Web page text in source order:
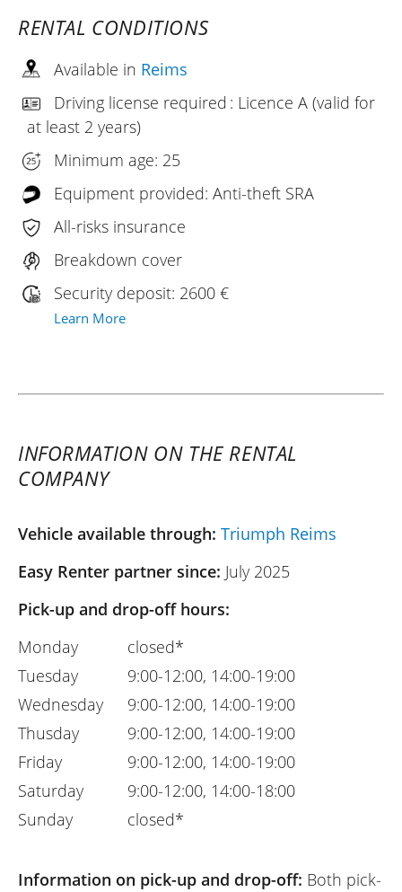
RENTAL CONDITIONS
Available in Reims
Driving license required : Licence A (valid for
at least 2 years)
Minimum age: 25
Equipment provided: Anti-theft SRA
All-risks insurance
Breakdown cover
Security deposit: 2600 €
Learn More
INFORMATION ON THE RENTAL
COMPANY
Vehicle available through: Triumph Reims
Easy Renter partner since: July 2025
Pick-up and drop-off hours:
Monday
Tuesday
Wednesday
Thusday
Friday
Saturday
Sunday
closed*
9:00-12:00, 14:00-19:00
9:00-12:00, 14:00-19:00
9:00-12:00, 14:00-19:00
9:00-12:00, 14:00-19:00
9:00-12:00, 14:00-18:00
closed*
Information on pick-up and drop-off: Both pick-